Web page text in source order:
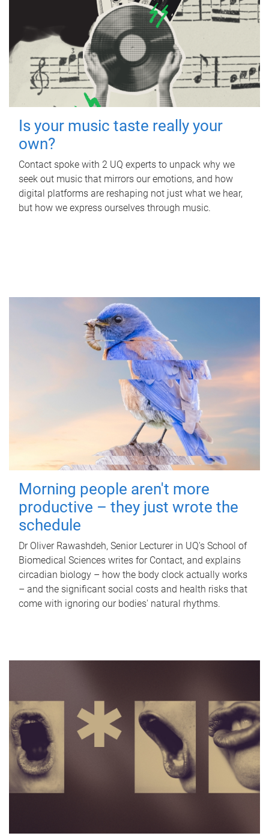
Is your music taste really your
own?
Contact spoke with 2 UQ experts to unpack why we
seek out music that mirrors our emotions, and how
digital platforms are reshaping not just what we hear,
but how we express ourselves through music.
Morning people aren't more
productive – they just wrote the
schedule
Dr Oliver Rawashdeh, Senior Lecturer in UQ's School of
Biomedical Sciences writes for Contact, and explains
circadian biology – how the body clock actually works
– and the significant social costs and health risks that
come with ignoring our bodies' natural rhythms.